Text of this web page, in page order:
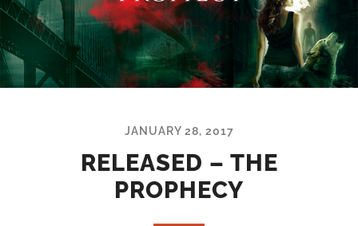
JANUARY 28, 2017
RELEASED – THE
PROPHECY